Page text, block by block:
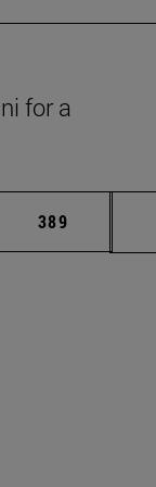
for a
pages Use
Page
389